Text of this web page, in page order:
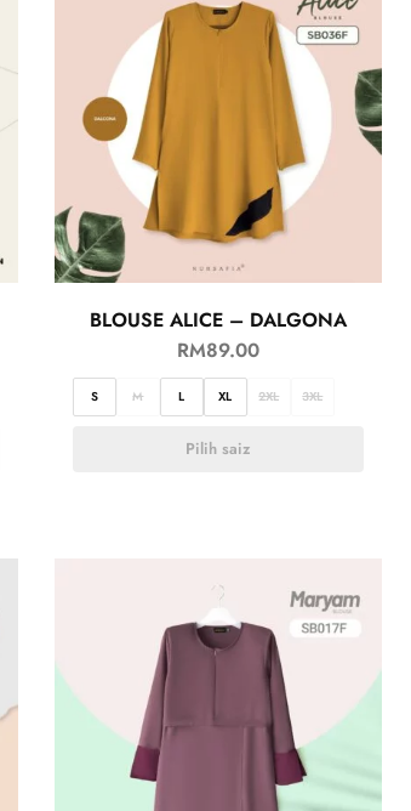
BLOUSE ALICE – DALGONA
RM89.00
S M L XL 2XL 3XL
Pilih saiz